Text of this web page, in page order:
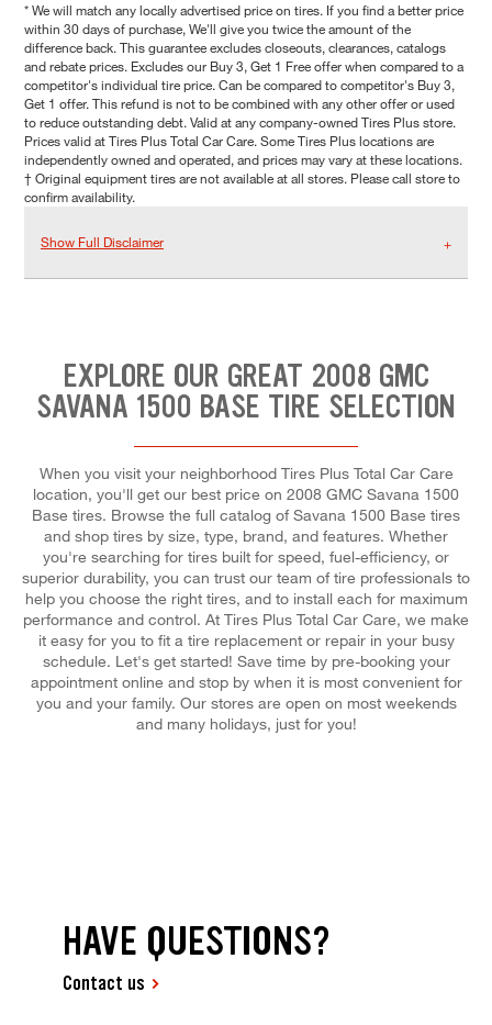
* We will match any locally advertised price on tires. If you find a better price
within 30 days of purchase, We'll give you twice the amount of the
difference back. This guarantee excludes closeouts, clearances, catalogs
and rebate prices. Excludes our Buy 3, Get 1 Free offer when compared to a
competitor's individual tire price. Can be compared to competitor's Buy 3,
Get 1 offer. This refund is not to be combined with any other offer or used
to reduce outstanding debt. Valid at any company-owned Tires Plus store.
Prices valid at Tires Plus Total Car Care. Some Tires Plus locations are
independently owned and operated, and prices may vary at these locations.
† Original equipment tires are not available at all stores. Please call store to
confirm availability.
Show Full Disclaimer
EXPLORE OUR GREAT 2008 GMC
SAVANA 1500 BASE TIRE SELECTION
When you visit your neighborhood Tires Plus Total Car Care
location, you'll get our best price on 2008 GMC Savana 1500
Base tires. Browse the full catalog of Savana 1500 Base tires
and shop tires by size, type, brand, and features. Whether
you're searching for tires built for speed, fuel-efficiency, or
superior durability, you can trust our team of tire professionals to
help you choose the right tires, and to install each for maximum
performance and control. At Tires Plus Total Car Care, we make
it easy for you to fit a tire replacement or repair in your busy
schedule. Let's get started! Save time by pre-booking your
appointment online and stop by when it is most convenient for
you and your family. Our stores are open on most weekends
and many holidays, just for you!
HAVE QUESTIONS?
Contact us